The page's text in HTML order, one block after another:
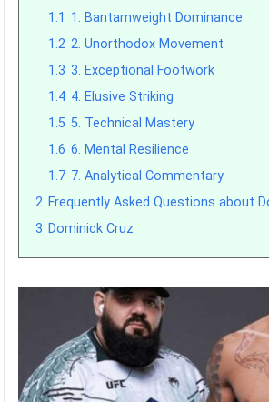
1.1 1. Bantamweight Dominance
1.2 2. Unorthodox Movement
1.3 3. Exceptional Footwork
1.4 4. Elusive Striking
1.5 5. Technical Mastery
1.6 6. Mental Resilience
1.7 7. Analytical Commentary
2 Frequently Asked Questions about
3 Dominick Cruz